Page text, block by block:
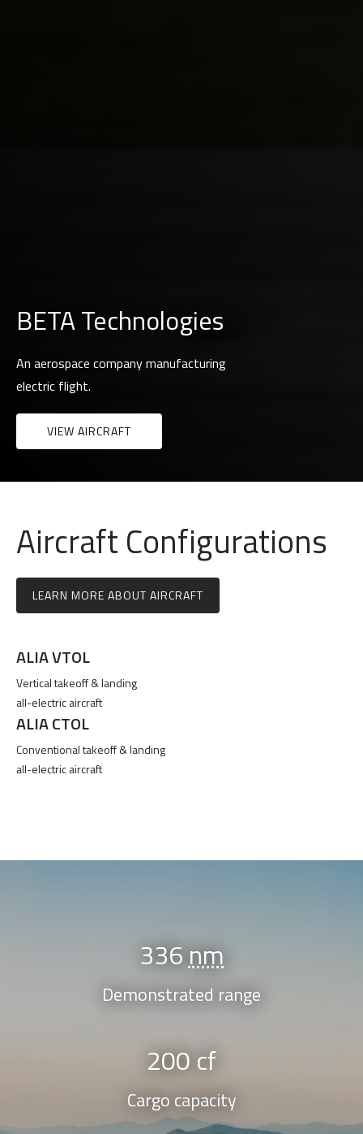
BETA Technologies
An aerospace company manufacturing
electric flight.
VIEW AIRCRAFT
Aircraft Configurations
LEARN MORE ABOUT AIRCRAFT
ALIA VTOL
Vertical takeoff & landing
all-electric aircraft
ALIA CTOL
Conventional takeoff & landing
all-electric aircraft
336nm
Demonstrated range
200 cf
Cargo capacity